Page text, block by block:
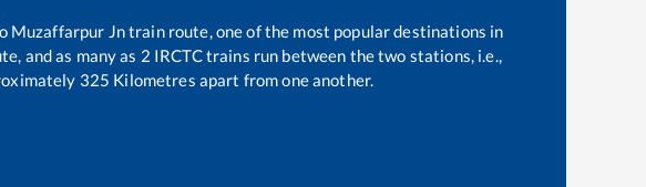
Muzaffarpur Jntrain route, one of the most popular destinations in
and as many as 2 IRCTC trains run between the two stations, i.e.,
325 Kilometres apart from one another.